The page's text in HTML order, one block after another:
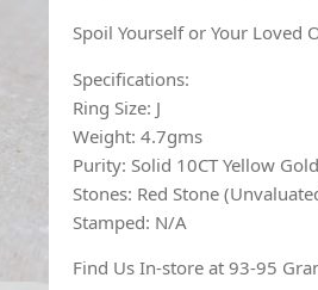
Spoil Yourself or Your Loved
Specifications:
Ring Size: J
Weight: 4.7gms
Purity: Solid 10CT Yellow Gold
Stones: Red Stone
Stamped: N/A
Find Us In-store at 93-95